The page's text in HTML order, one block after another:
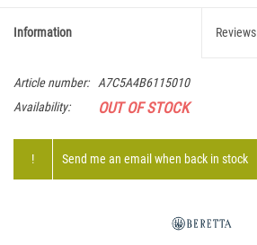
Information Reviews
Article number:
A7C5A4B6115010
Availability:
OUT OF STOCK
! Send me an email when back in stock